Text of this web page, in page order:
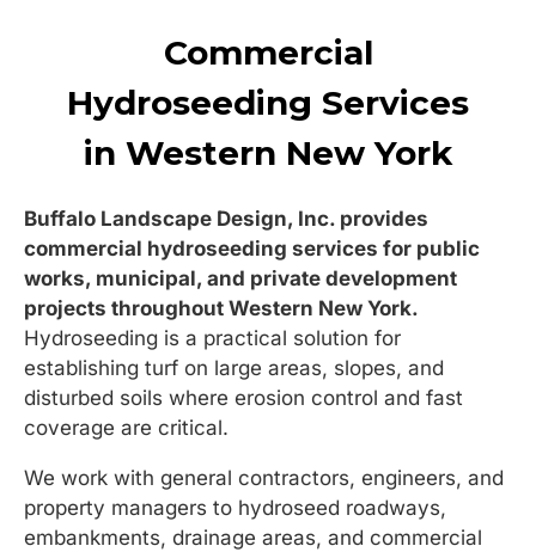
Commercial
Hydroseeding Services
in Western New York
Buffalo Landscape Design, Inc. provides
commercial hydroseeding services for public
works, municipal, and private development
projects throughout Western New York.
Hydroseeding is a practical solution for
establishing turf on large areas, slopes, and
disturbed soils where erosion control and fast
coverage are critical.
We work with general contractors, engineers, and
property managers to hydroseed roadways,
embankments, drainage areas, and commercial